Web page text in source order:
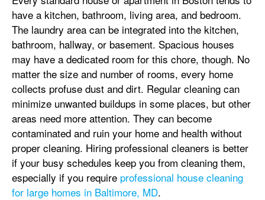
have a kitchen, bathroom, living area, and bedroom.
The laundry area can be integrated into the kitchen,
bathroom, hallway, or basement. Spacious houses
may have a dedicated room for this chore, though. No
matter the size and number of rooms, every home
collects profuse dust and dirt. Regular cleaning can
minimize unwanted buildups in some places, but other
areas need more attention. They can become
contaminated and ruin your home and health without
proper cleaning. Hiring professional cleaners is better
if your busy schedules keep you from cleaning them,
especially if you require professional house cleaning
for large homes in Baltimore, MD.